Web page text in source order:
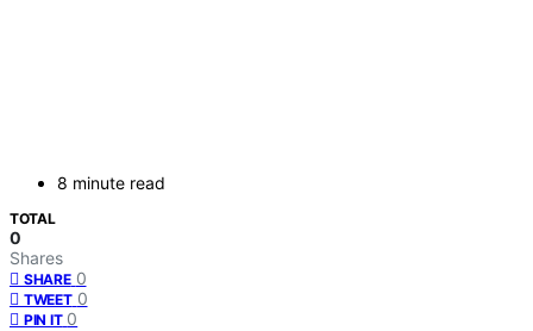
8 minute read
TOTAL
0
Shares
SHARE 0
TWEET 0
PIN IT 0